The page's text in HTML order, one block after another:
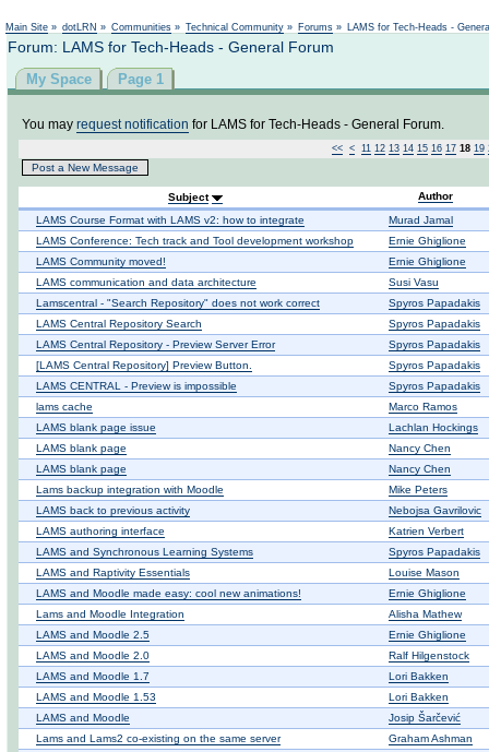
Main Site » dotLRN » Communities » Technical Community » Forums » LAMS for Tech-Heads -
Forum: LAMS for Tech-Heads - General Forum
My Space Page 1
You may request notification for LAMS for Tech-Heads - General Forum.
<< < 11 12 13 14 15 16 17 18 19
Post a New Message
Subject
Author
LAMS Course Format with LAMS v2: how to integrate
Murad Jamal
LAMS Conference: Tech track and Tool development workshop
Ernie Ghiglione
LAMS Community moved!
Ernie Ghiglione
LAMS communication and data architecture
Susi Vasu
Lamscentral - "Search Repository" does not work correct
Spyros Papadakis
LAMS Central Repository Search
Spyros Papadakis
LAMS Central Repository - Preview Server Error
Spyros Papadakis
[LAMS Central Repository] Preview Button.
Spyros Papadakis
LAMS CENTRAL - Preview is impossible
Spyros Papadakis
lams cache
Marco Ramos
LAMS blank page issue
Lachlan Hockings
LAMS blank page
Nancy Chen
LAMS blank page
Nancy Chen
Lams backup integration with Moodle
Mike Peters
LAMS back to previous activity
Nebojsa Gavrilovic
LAMS authoring interface
Katrien Verbert
LAMS and Synchronous Learning Systems
Spyros Papadakis
LAMS and Raptivity Essentials
Louise Mason
LAMS and Moodle made easy: cool new animations!
Ernie Ghiglione
Lams and Moodle Integration
Alisha Mathew
LAMS and Moodle 2.5
Ernie Ghiglione
LAMS and Moodle 2.0
Ralf Hilgenstock
LAMS and Moodle 1.7
Lori Bakken
LAMS and Moodle 1.53
Lori Bakken
LAMS and Moodle
Josip Šarčević
Lams and Lams2 co-existing on the same server
Graham Ashman